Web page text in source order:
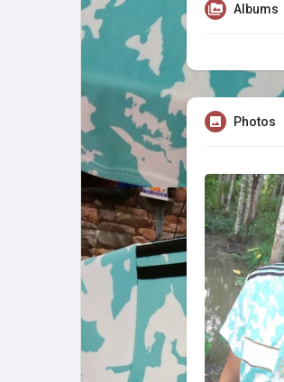
Forum
Popular Posts
Jobs
Albums
Photos